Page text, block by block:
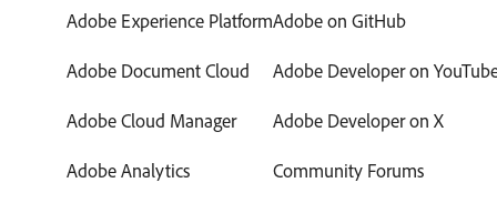
Adobe Experience Platform
Adobe Document Cloud
Adobe Cloud Manager
Adobe Analytics
Adobe on GitHub
Adobe Developer on
Adobe Developer on X
Community Forums